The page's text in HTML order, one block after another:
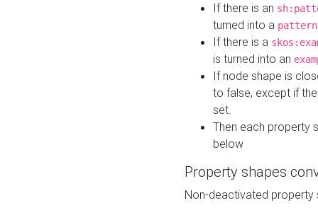
If there is an
turned into a pattern
If there is a
is turned into an
If node shape is
to false, except if
set.
Then each property
below
Property shapes
Non-deactivated property